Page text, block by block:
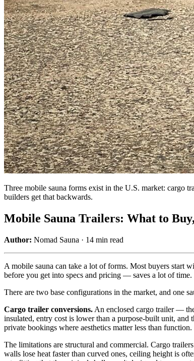
Three mobile sauna forms exist in the U.S. market: cargo
builders get that backwards.
Mobile Sauna Trailers: What to
Author: Nomad Sauna · 14 min read
A mobile sauna can take a lot of forms. Most buyers start
before you get into specs and pricing — saves a lot of time.
There are two base configurations in the market, and one
Cargo trailer conversions. An enclosed cargo trailer —
insulated, entry cost is lower than a purpose-built unit, and
private bookings where aesthetics matter less than function.
The limitations are structural and commercial. Cargo
walls lose heat faster than curved ones, ceiling height is